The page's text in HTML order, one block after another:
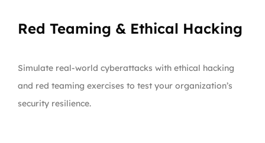
Red Teaming & Ethical Hacking
Simulate real-world cyberattacks with ethical hacking
and red teaming exercises to test your organization’s
security resilience.